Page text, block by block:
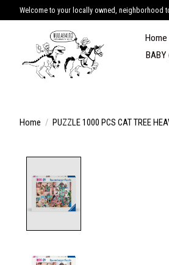
Welcome to your locally owned, neighborhood
Home
BABY
Home / PUZZLE 1000 PCS CAT TREE